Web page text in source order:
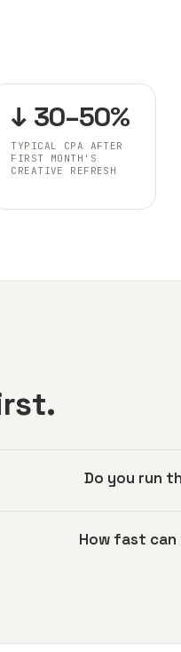
↓ 30–50%
TYPICAL CPA AFTER
FIRST MONTH'S
CREATIVE REFRESH
Do you run
How fast